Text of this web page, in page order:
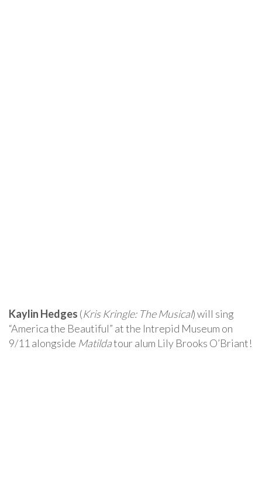
Kaylin Hedges (Kris Kringle: The Musical) will sing
“America the Beautiful” at the Intrepid Museum on
9/11 alongside Matildatour alum Lily Brooks O’Briant!